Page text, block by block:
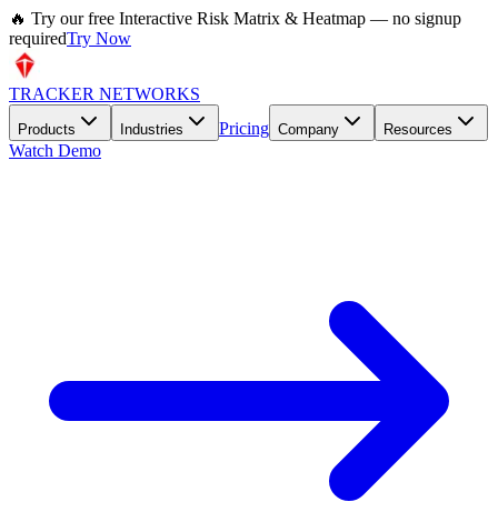
🔥 Try our free Interactive Risk Matrix & Heatmap — no signup
requiredTry Now
TRACKER NETWORKS
Products Industries Pricing Company Resources
Watch Demo